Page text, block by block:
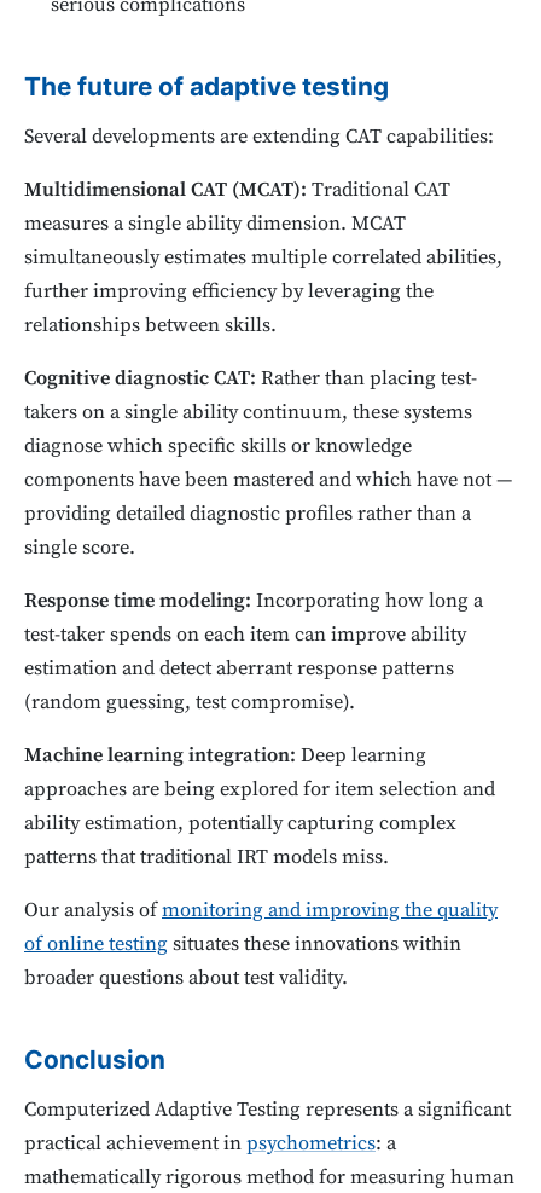
The future of adaptive testing
Several developments are extending CAT capabilities:
Multidimensional CAT (MCAT): Traditional CAT
measures a single ability dimension. MCAT
simultaneously estimates multiple correlated abilities,
further improving efficiency by leveraging the
relationships between skills.
Cognitive diagnostic CAT: Rather than placing test-
takers on a single ability continuum, these systems
diagnose which specific skills or knowledge
components have been mastered and which have not —
providing detailed diagnostic profiles rather than a
single score.
Response time modeling: Incorporating how long a
test-taker spends on each item can improve ability
estimation and detect aberrant response patterns
(random guessing, test compromise).
Machine learning integration: Deep learning
approaches are being explored for item selection and
ability estimation, potentially capturing complex
patterns that traditional IRT models miss.
Our analysis ofmonitoring and improving the quality
of online testingsituates these innovations within
broader questions about test validity.
Conclusion
Computerized Adaptive Testing represents a significant
practical achievement inpsychometrics: a
mathematically rigorous method for measuring human